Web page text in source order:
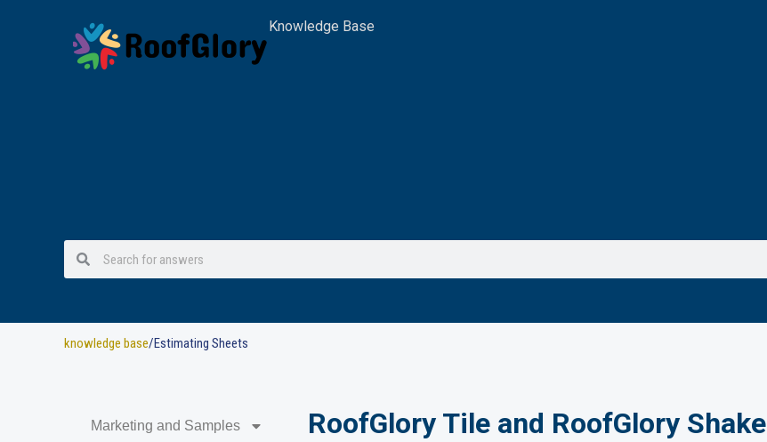
Knowledge Base
SearchSearch
knowledge base/Estimating Sheets
Marketing and Samples
RoofGlory Tile and RoofGlory Shake